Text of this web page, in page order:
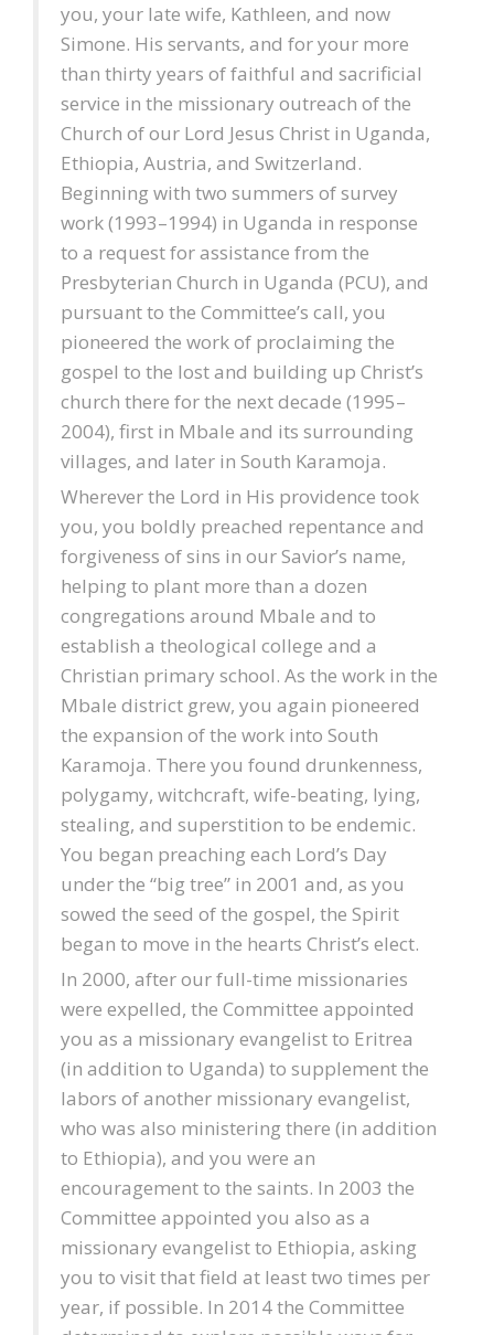
you, your late wife, Kathleen, and now
Simone. His servants, and for your more
than thirty years of faithful and sacrificial
service in the missionary outreach of the
Church of our Lord Jesus Christ in Uganda,
Ethiopia, Austria, and Switzerland.
Beginning with two summers of survey
work (1993–1994) in Uganda in response
to a request for assistance from the
Presbyterian Church in Uganda (PCU), and
pursuant to the Committee’s call, you
pioneered the work of proclaiming the
gospel to the lost and building up Christ’s
church there for the next decade (1995–
2004), first in Mbale and its surrounding
villages, and later in South Karamoja.
Wherever the Lord in His providence took
you, you boldly preached repentance and
forgiveness of sins in our Savior’s name,
helping to plant more than a dozen
congregations around Mbale and to
establish a theological college and a
Christian primary school. As the work in the
Mbale district grew, you again pioneered
the expansion of the work into South
Karamoja. There you found drunkenness,
polygamy, witchcraft, wife-beating, lying,
stealing, and superstition to be endemic.
You began preaching each Lord’s Day
under the “big tree” in 2001 and, as you
sowed the seed of the gospel, the Spirit
began to move in the hearts Christ’s elect.
In 2000, after our full-time missionaries
were expelled, the Committee appointed
you as a missionary evangelist to Eritrea
(in addition to Uganda) to supplement the
labors of another missionary evangelist,
who was also ministering there (in addition
to Ethiopia), and you were an
encouragement to the saints. In 2003 the
Committee appointed you also as a
missionary evangelist to Ethiopia, asking
you to visit that field at least two times per
year, if possible. In 2014 the Committee